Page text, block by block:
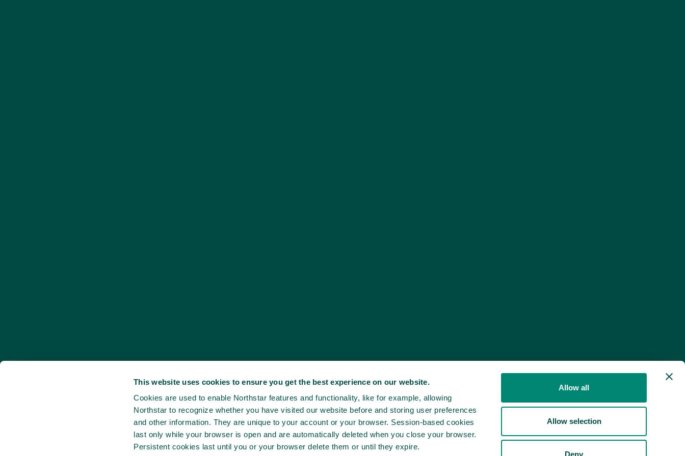
This website uses cookies to ensure you get the best experience on our website.
Cookies are used to enable Northstar features and functionality, like for example, allowing
Northstar to recognize whether you have visited our website before and storing user preferences
and other information. They are unique to your account or your browser. Session-based cookies
last only while your browser is open and are automatically deleted when you close your browser.
Persistent cookies last until you or your browser delete them or until they expire.
Allow all
Allow selection
Deny